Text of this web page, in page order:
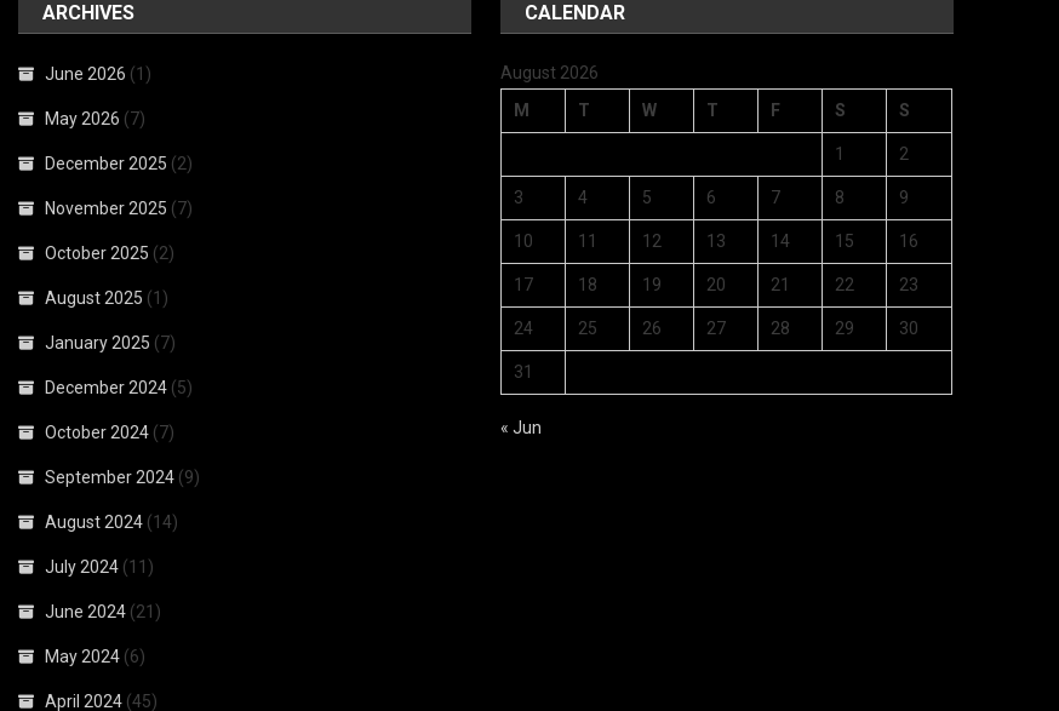
ARCHIVES
June 2026 (1)
May 2026 (7)
December 2025 (2)
November 2025 (7)
October 2025 (2)
August 2025 (1)
January 2025 (7)
December 2024 (5)
October 2024 (7)
September 2024 (9)
August 2024 (14)
July 2024 (11)
June 2024 (21)
May 2024 (6)
April 2024 (45)
CALENDAR
August 2026
M
T W T F S S
1 2
3 4 5 6 7 8 9
10 11 12 13 14 15 16
17 18 19 20 21 22 23
24 25 26 27 28 29 30
31
« Jun